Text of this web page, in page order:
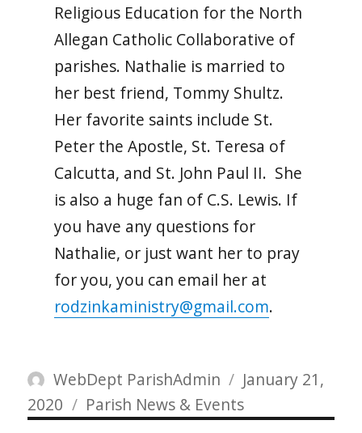
Religious Education for the North
Allegan Catholic Collaborative of
parishes. Nathalie is married to
her best friend, Tommy Shultz.
Her favorite saints include St.
Peter the Apostle, St. Teresa of
Calcutta, and St. John Paul II. She
is also a huge fan of C.S. Lewis. If
you have any questions for
Nathalie, or just want her to pray
for you, you can email her at
rodzinkaministry@gmail.com.
Author
WebDept ParishAdmin
Posted
on
January 21,
2020
Categories
Parish News & Events